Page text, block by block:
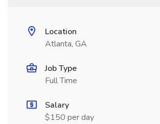
Location
Atlanta, GA
Job Type
Full Time
Salary
$150 per day